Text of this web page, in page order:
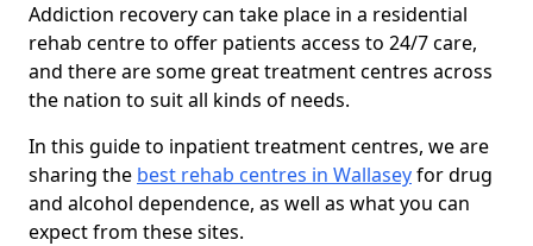
Addiction recovery can take place in a residential
rehab centre to offer patients access to 24/7 care,
and there are some great treatment centres across
the nation to suit all kinds of needs.
In this guide to inpatient treatment centres, we are
sharing the best rehab centres in Wallaseyfor drug
and alcohol dependence, as well as what you can
expect from these sites.